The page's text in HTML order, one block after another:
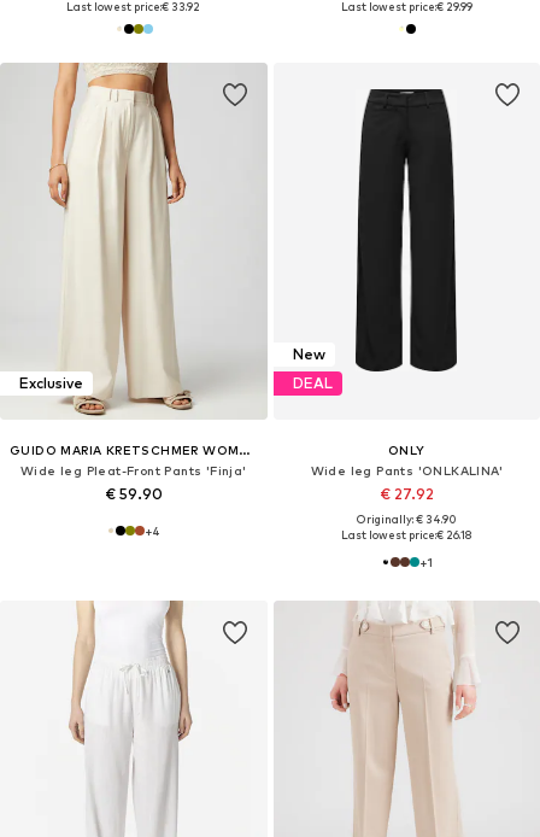
Last lowest price:€ 33.92
Last lowest price:€ 29.99
Exclusive
GUIDO MARIA KRETSCHMER WOMEN
Wide leg Pleat-Front Pants 'Finja'
€ 59.90
+4
New
DEAL
ONLY
Wide leg Pants 'ONLKALINA'
€ 27.92
Originally: € 34.90
Last lowest price:€ 26.18
+1